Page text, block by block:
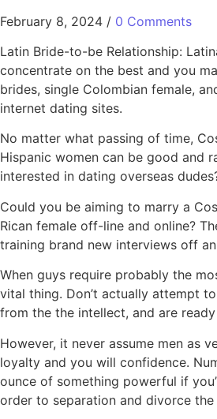
February 8, 2024 / 0 Comments
Latin Bride-to-be Relationship:
concentrate on the best and you
brides, single Colombian female,
internet dating sites.
No matter what passing of time,
Hispanic women can be good and
interested in dating overseas
Could you be aiming to marry a
Rican female off-line and online?
training brand new interviews off
When guys require probably the
vital thing. Don’t actually attempt
from the the intellect, and are
However, it never assume men as
loyalty and you will confidence.
ounce of something powerful if
order to separation and divorce